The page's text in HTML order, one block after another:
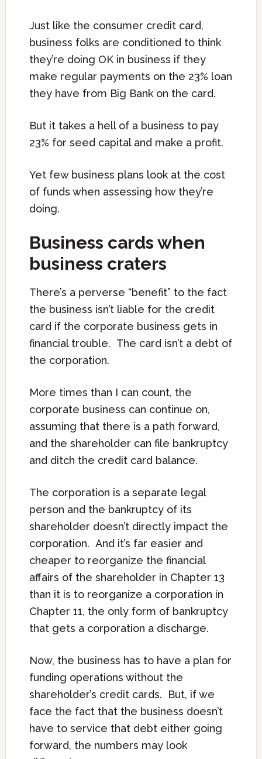
Just like the consumer credit card,
business folks are conditioned to think
they’re doing OK in business if they
make regular payments on the 23% loan
they have from Big Bank on the card.
But it takes a hell of a business to pay
23% for seed capital and make a profit.
Yet few business plans look at the cost
of funds when assessing how they’re
doing.
Business cards when
business craters
There’s a perverse “benefit” to the fact
the business isn’t liable for the credit
card if the corporate business gets in
financial trouble. The card isn’t a debt of
the corporation.
More times than I can count, the
corporate business can continue on,
assuming that there is a path forward,
and the shareholder can file bankruptcy
and ditch the credit card balance.
The corporation is a separate legal
person and the bankruptcy of its
shareholder doesn’t directly impact the
corporation. And it’s far easier and
cheaper to reorganize the financial
affairs of the shareholder in Chapter 13
than it is to reorganize a corporation in
Chapter 11, the only form of bankruptcy
that gets a corporation a discharge.
Now, the business has to have a plan for
funding operations without the
shareholder’s credit cards. But, if we
face the fact that the business doesn’t
have to service that debt either going
forward, the numbers may look